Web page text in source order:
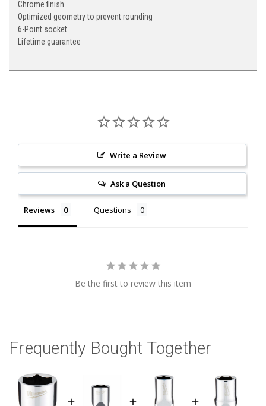
Chrome finish
Optimized geometry to prevent rounding
6-Point socket
Lifetime guarantee
Write a Review
Ask a Question
Reviews Questions
Be the first to review this item
Frequently Bought Together